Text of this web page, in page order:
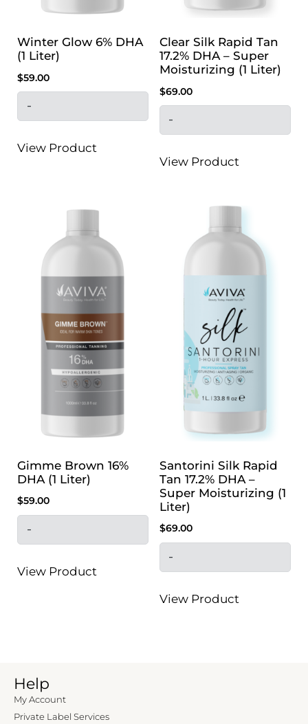
Winter Glow 6% DHA
(1 Liter)
$59.00
-
View Product
Clear Silk Rapid Tan
17.2% DHA – Super
Moisturizing (1 Liter)
$69.00
-
View Product
Gimme Brown 16%
DHA (1 Liter)
$59.00
-
View Product
Santorini Silk Rapid
Tan 17.2% DHA –
Super Moisturizing (1
Liter)
$69.00
-
View Product
Help
My Account
Private Label Services